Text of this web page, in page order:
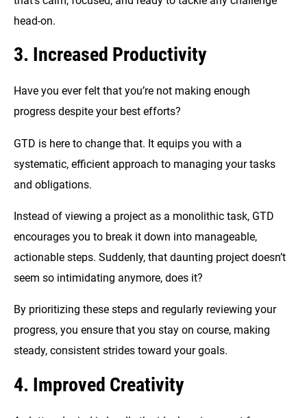
head-on.
3. Increased Productivity
Have you ever felt that you’re not making enough
progress despite your best efforts?
GTD is here to change that. It equips you with a
systematic, efficient approach to managing your tasks
and obligations.
Instead of viewing a project as a monolithic task, GTD
encourages you to break it down into manageable,
actionable steps. Suddenly, that daunting project doesn’t
seem so intimidating anymore, does it?
By prioritizing these steps and regularly reviewing your
progress, you ensure that you stay on course, making
steady, consistent strides toward your goals.
4. Improved Creativity